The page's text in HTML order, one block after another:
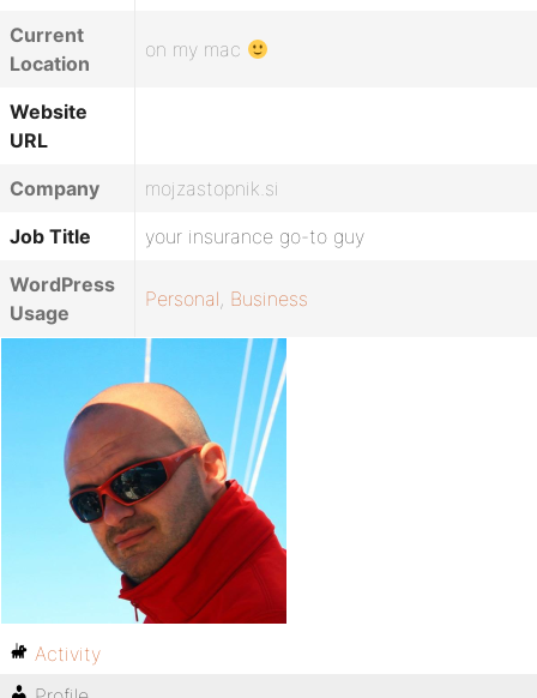
Current
Location
on my mac
Website
URL
Company
mojzastopnik.si
Job Title
your insurance go-to guy
WordPress
Usage
Personal, Business
Activity